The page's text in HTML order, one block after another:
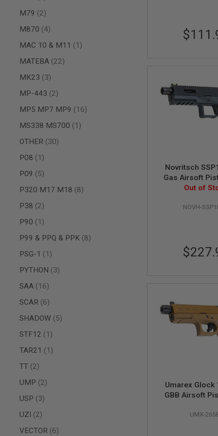
SPRING
COCKING
AIRSOFT
MAGAZINES
SHELL
ELECTRIC
RIFLE
GAS
CO2
MAGAZINES
PTW
RIFLE
AIRSOFT
MAGAZINE
AIRSOFT
ADAPTERS
FOLLOWER
SPRING
GAS
SEAL
AIRSOFT
MAGAZINE
BASE
AIRSOFT
MAGAZINE
CASE
MAGAZINE
CLAMP
MAGAZINE
Novritsch
Gas Airsoft
Out of
NOVH-
Umarex Glock
GBB Airsoft
UMX-
M79
2
items
M870
4
items
MAC 10 & M11
1
item
MATEBA 22
items
MK23
3
items
MP-443
2
items
MP5 MP7 MP9
16
items
MS338 MS700
1
item
OTHER
30
items
P08
1
item
P09
5
items
P320 M17 M18
8
items
P38
2
items
P90
1
item
P99 & PPQ & PPK 8
items
PSG-1
1
item
PYTHON
3
items
SAA
16
items
SCAR
6
items
SHADOW
5
items
STF12
1
item
TAR21
1
item
TT 2
items
UMP
2
items
USP
3
items
UZI
2
items
VECTOR
6
items